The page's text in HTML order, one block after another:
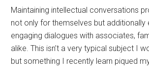
Maintaining intellectual conversations
not only for themselves but additionally
engaging dialogues with associates,
alike. This isn’t a very typical subject I
but something I recently learn piqued